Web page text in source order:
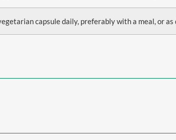
capsule daily, preferably with a meal, or